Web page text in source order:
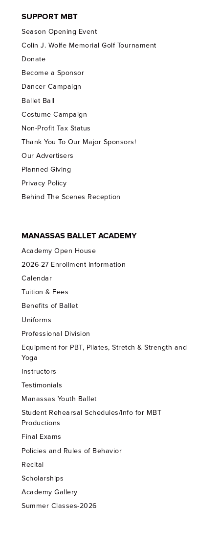
SUPPORT MBT
Season Opening Event
Colin J. Wolfe Memorial Golf Tournament
Donate
Become a Sponsor
Dancer Campaign
Ballet Ball
Costume Campaign
Non-Profit Tax Status
Thank You To Our Major Sponsors!
Our Advertisers
Planned Giving
Privacy Policy
Behind The Scenes Reception
MANASSAS BALLET ACADEMY
Academy Open House
2026-27 Enrollment Information
Calendar
Tuition & Fees
Benefits of Ballet
Uniforms
Professional Division
Equipment for PBT, Pilates, Stretch & Strength and
Yoga
Instructors
Testimonials
Manassas Youth Ballet
Student Rehearsal Schedules/Info for MBT
Productions
Final Exams
Policies and Rules of Behavior
Recital
Scholarships
Academy Gallery
Summer Classes-2026